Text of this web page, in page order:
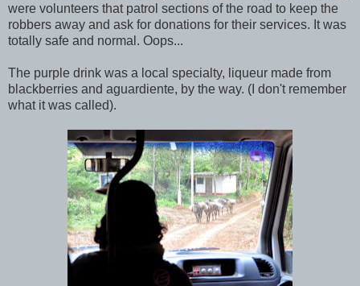
were volunteers that patrol sections of the road to keep the
robbers away and ask for donations for their services. It was
totally safe and normal. Oops...
The purple drink was a local specialty, liqueur made from
blackberries and aguardiente, by the way. (I don't remember
what it was called).